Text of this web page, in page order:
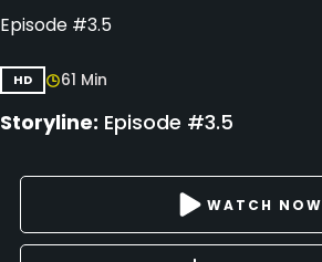
Episode #3.5
HD 61 Min
Storyline: Episode #3.5
WATCH NOW